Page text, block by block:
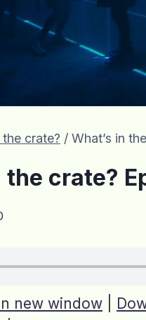
crate? / What’s in
the crate?
new window